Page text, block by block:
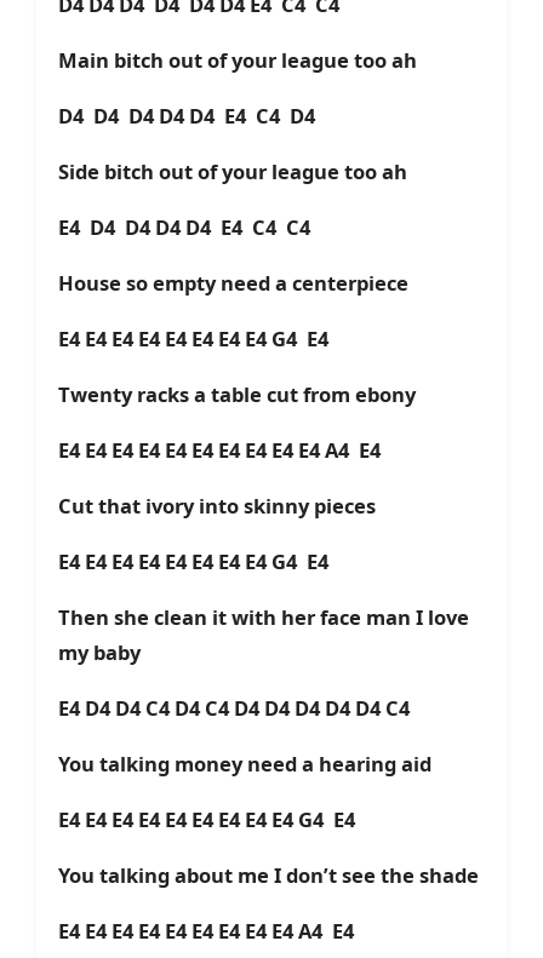
Main bitch out of your league too ah
D4 D4 D4 D4 D4 E4 C4 D4
Side bitch out of your league too ah
E4 D4 D4 D4 D4 E4 C4 C4
House so empty need a centerpiece
E4 E4 E4 E4 E4 E4 E4 E4 G4 E4
Twenty racks a table cut from ebony
E4 E4 E4 E4 E4 E4 E4 E4 E4 E4 A4 E4
Cut that ivory into skinny pieces
E4 E4 E4 E4 E4 E4 E4 E4 G4 E4
Then she clean it with her face man I love
my baby
E4 D4 D4 C4 D4 C4 D4 D4 D4 D4 D4 C4
You talking money need a hearing aid
E4 E4 E4 E4 E4 E4 E4 E4 E4 G4 E4
You talking about me I don’t see the shade
E4 E4 E4 E4 E4 E4 E4 E4 E4 A4 E4